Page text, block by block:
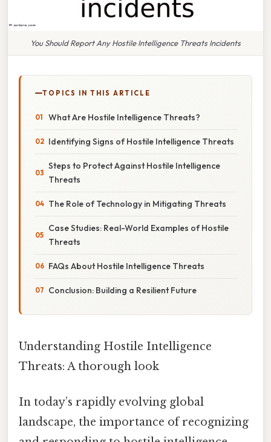
You Should Report Any Hostile Intelligence Threats Incidents
TOPICS IN THIS ARTICLE
What Are Hostile Intelligence Threats?
Identifying Signs of Hostile Intelligence Threats
Steps to Protect Against Hostile Intelligence
Threats
The Role of Technology in Mitigating Threats
Case Studies: Real-World Examples of Hostile
Threats
FAQs About Hostile Intelligence Threats
Conclusion: Building a Resilient Future
Understanding Hostile Intelligence
Threats: A thorough look
In today’s rapidly evolving global
landscape, the importance of recognizing